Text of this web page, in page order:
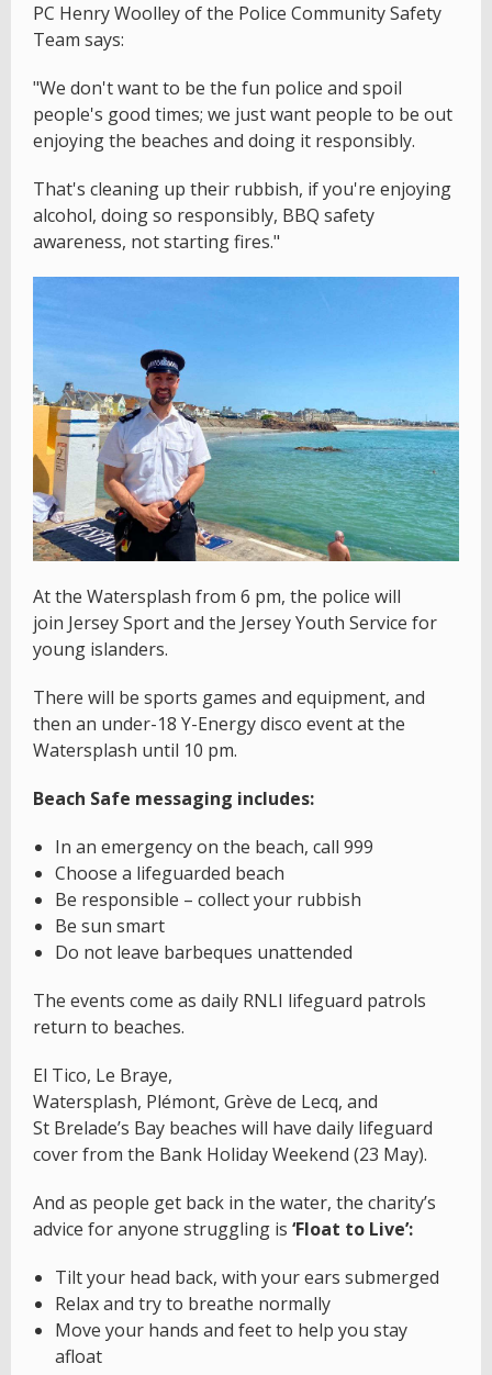
PC Henry Woolley of the Police Community Safety
Team says:
"We don't want to be the fun police and spoil
people's good times; we just want people to be out
enjoying the beaches and doing it responsibly.
That's cleaning up their rubbish, if you're enjoying
alcohol, doing so responsibly, BBQ safety
awareness, not starting fires."
At the Watersplash from 6 pm, the police will
join Jersey Sport and the Jersey Youth Service for
young islanders.
There will be sports games and equipment, and
then an under-18 Y-Energy disco event at the
Watersplash until 10 pm.
Beach Safe messaging includes:
In an emergency on the beach, call 999
Choose a lifeguarded beach
Be responsible – collect your rubbish
Be sun smart
Do not leave barbeques unattended
The events come as daily RNLI lifeguard patrols
return to beaches.
El Tico, Le Braye,
Watersplash, Plémont, Grève de Lecq, and
St Brelade’s Bay beaches will have daily lifeguard
cover from the Bank Holiday Weekend (23 May).
And as people get back in the water, the charity’s
advice for anyone struggling is ‘Float to Live’:
Tilt your head back, with your ears submerged
Relax and try to breathe normally
Move your hands and feet to help you stay
afloat